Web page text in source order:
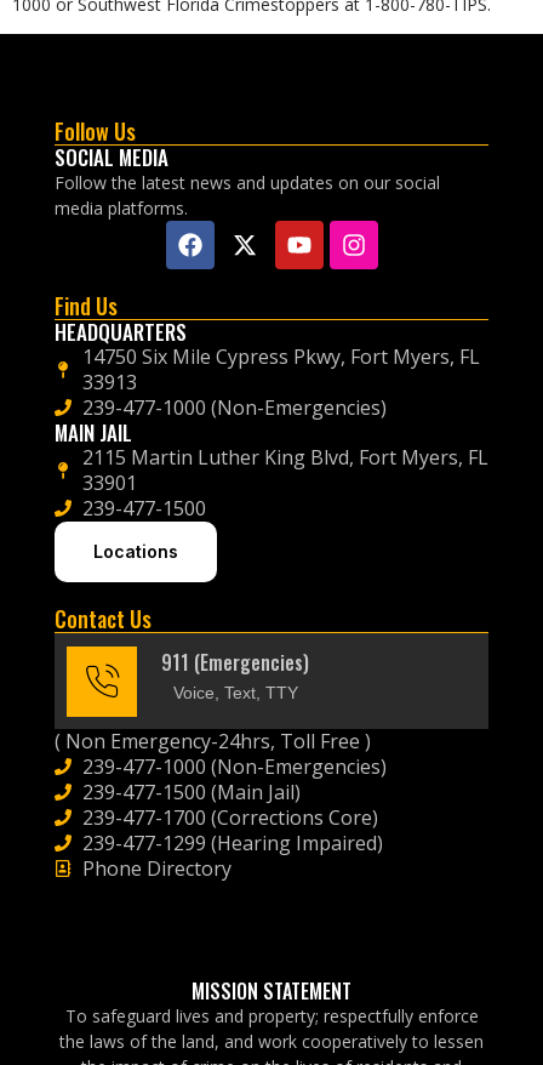
Follow Us
SOCIAL MEDIA
Follow the latest news and updates on our social
media platforms.
Find Us
HEADQUARTERS
14750 Six Mile Cypress Pkwy, Fort Myers, FL
33913
239-477-1000 (Non-Emergencies)
MAIN JAIL
2115 Martin Luther King Blvd, Fort Myers, FL
33901
239-477-1500
Locations
Contact Us
911 (Emergencies)
Voice, Text, TTY
( Non Emergency-24hrs, Toll Free )
239-477-1000 (Non-Emergencies)
239-477-1500 (Main Jail)
239-477-1700 (Corrections Core)
239-477-1299 (Hearing Impaired)
Phone Directory
MISSION STATEMENT
To safeguard lives and property; respectfully enforce
the laws of the land, and work cooperatively to lessen